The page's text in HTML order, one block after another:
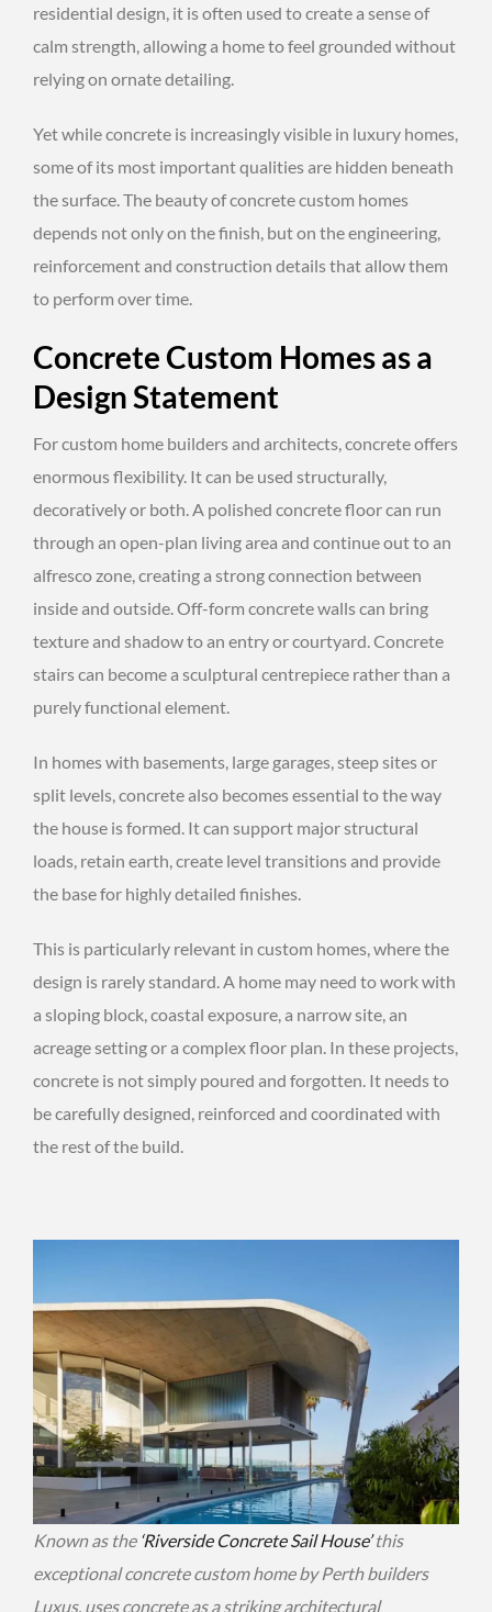
residential design, it is often used to create a sense of
calm strength, allowing a home to feel grounded without
relying on ornate detailing.
Yet while concrete is increasingly visible in luxury homes,
some of its most important qualities are hidden beneath
the surface. The beauty of concrete custom homes
depends not only on the finish, but on the engineering,
reinforcement and construction details that allow them
to perform over time.
Concrete Custom Homes as a
Design Statement
For custom home builders and architects, concrete offers
enormous flexibility. It can be used structurally,
decoratively or both. A polished concrete floor can run
through an open-plan living area and continue out to an
alfresco zone, creating a strong connection between
inside and outside. Off-form concrete walls can bring
texture and shadow to an entry or courtyard. Concrete
stairs can become a sculptural centrepiece rather than a
purely functional element.
In homes with basements, large garages, steep sites or
split levels, concrete also becomes essential to the way
the house is formed. It can support major structural
loads, retain earth, create level transitions and provide
the base for highly detailed finishes.
This is particularly relevant in custom homes, where the
design is rarely standard. A home may need to work with
a sloping block, coastal exposure, a narrow site, an
acreage setting or a complex floor plan. In these projects,
concrete is not simply poured and forgotten. It needs to
be carefully designed, reinforced and coordinated with
the rest of the build.
Known as the ‘Riverside Concrete Sail House’this
exceptional concrete custom home by Perth builders
Luxus, uses concrete as a striking architectural